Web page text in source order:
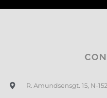
R. Amundsensgt. 15, N-